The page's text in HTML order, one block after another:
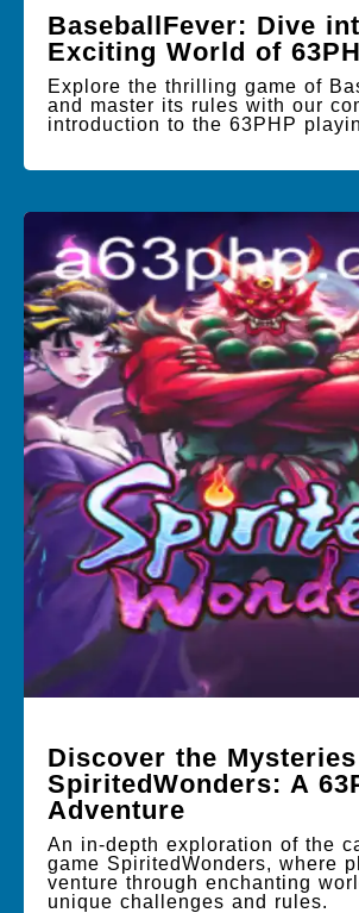
BaseballFever: Dive
Exciting World of
Explore the thrilling game of
and master its rules with our
introduction to the 63PHP
Discover the
SpiritedWonders: A
Adventure
An in-depth exploration of the
game SpiritedWonders, where
venture through enchanting
unique challenges and rules.